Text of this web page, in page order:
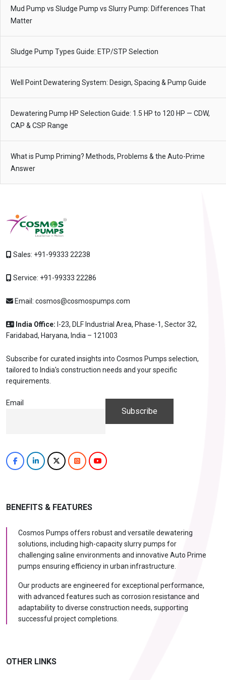
Mud Pump vs Sludge Pump vs Slurry Pump: Differences That
Matter
Sludge Pump Types Guide: ETP/STP Selection
Well Point Dewatering System: Design, Spacing & Pump Guide
Dewatering Pump HP Selection Guide: 1.5 HP to 120 HP — CDW,
CAP & CSP Range
What is Pump Priming? Methods, Problems & the Auto-Prime
Answer
Sales: +91-99333 22238
Service: +91-99333 22286
Email: cosmos@cosmospumps.com
India Office: I-23, DLF Industrial Area, Phase-1, Sector 32,
Faridabad, Haryana, India – 121003
Subscribe for curated insights into Cosmos Pumps selection,
tailored to India's construction needs and your specific
requirements.
Email
BENEFITS & FEATURES
Cosmos Pumps offers robust and versatile dewatering
solutions, including high-capacity slurry pumps for
challenging saline environments and innovative Auto Prime
pumps ensuring efficiency in urban infrastructure.
Our products are engineered for exceptional performance,
with advanced features such as corrosion resistance and
adaptability to diverse construction needs, supporting
successful project completions.
OTHER LINKS